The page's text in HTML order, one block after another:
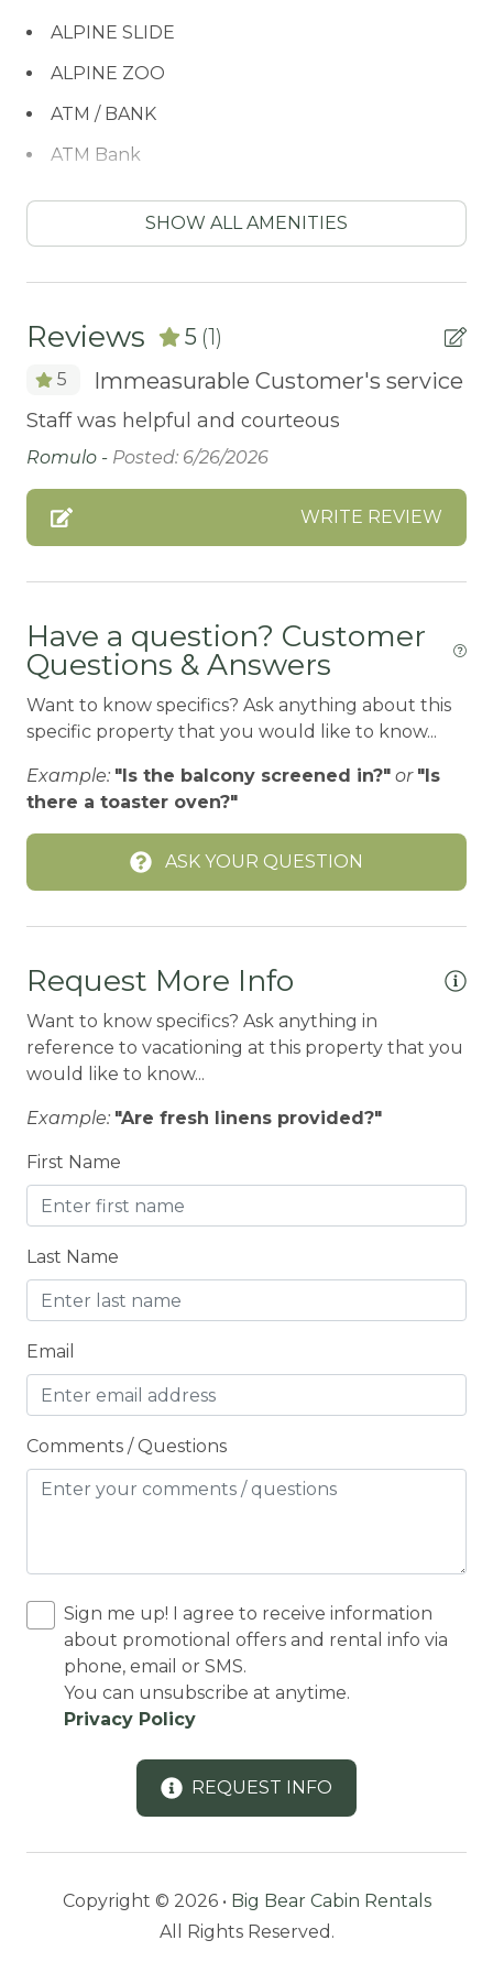
ALPINE SLIDE
ALPINE ZOO
ATM / BANK
ATM Bank
BIKE RENTALS
BOWLING & ARCADE
CO2 DETECTOR
Cooking Basics
CYCLING/BIKING
DINING
Dining table
Fire Extinguisher
Fitness Center
Fridge
Groceries
HIKING TRAILS
Hospital
Hot Water
INTERNET
KAYAK / SUP
Kitchen
LAKE + MARINA
LAKE TOURS
LAUNDRY
LINENS + TOWELS
Microwave
Mini golf
Outdoor Lighting
PAPER TOWELS
Refrigerator
Romantic
SHOW ALL AMENITIES
Reviews 5 (1)
5 Immeasurable Customer's service
Staff was helpful and courteous
Romulo - Posted: 6/26/2026
WRITE REVIEW
Have a question? Customer
Questions & Answers
Want to know specifics? Ask anything about this
specific property that you would like to know...
Example: "Is the balcony screened in?" or "Is
there a toaster oven?"
ASK YOUR QUESTION
Request More Info
Want to know specifics? Ask anything in
reference to vacationing at this property that you
would like to know...
Example: "Are fresh linens provided?"
First Name
Last Name
Email
Comments / Questions
Sign me up! I agree to receive information
about promotional offers and rental info via
phone, email or SMS.
You can unsubscribe at anytime.
Privacy Policy
REQUEST INFO
Copyright © 2026 • Big Bear Cabin Rentals
All Rights Reserved.